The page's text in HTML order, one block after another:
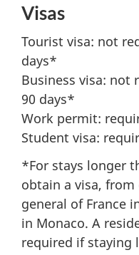
Visas
Tourist visa: not
days*
Business visa: not
90 days*
Work permit:
Student visa:
*For stays longer
obtain a visa,
general of France
in Monaco. A
required if staying